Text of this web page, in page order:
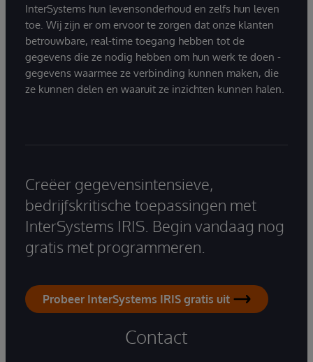
InterSystems hun levensonderhoud en zelfs hun leven
toe. Wij zijn er om ervoor te zorgen dat onze klanten
betrouwbare, real-time toegang hebben tot de
gegevens die ze nodig hebben om hun werk te doen -
gegevens waarmee ze verbinding kunnen maken, die
ze kunnen delen en waaruit ze inzichten kunnen halen.
Creëer gegevensintensieve,
bedrijfskritische toepassingen met
InterSystems IRIS. Begin vandaag nog
gratis met programmeren.
Probeer InterSystems IRIS gratis uit
Contact